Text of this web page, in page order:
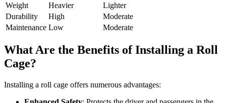
Weight
Heavier
Lighter
Durability
High
Moderate
Maintenance Low Moderate
What Are the Benefits of Installing a Roll
Cage?
Installing a roll cage offers numerous advantages: